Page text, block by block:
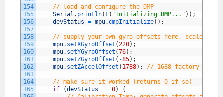
154
155
156
157
158
159
160
161
162
163
164
165
// load and configure the DMP
Serial . println( F( "Initializing DMP..." ) ) ;
devStatus = mpu.dmpInitialize( ) ;
// supply your own gyro offsets here, scaled
mpu. setXGyroOffset (220) ;
mpu. setYGyroOffset (76) ;
mpu. setZGyroOffset ( -85) ;
mpu. setZAccelOffset ( 1788) ; // 1688 factory
// make sure it worked (returns 0 if so)
if
(devStatus == 0)
{